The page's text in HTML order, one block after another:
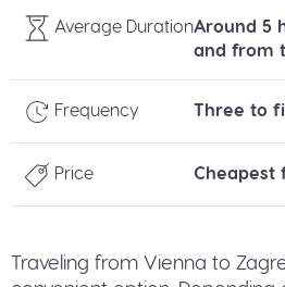
Average DurationAround 5
and from
Frequency Three to
Price Cheapest
Traveling from Vienna to